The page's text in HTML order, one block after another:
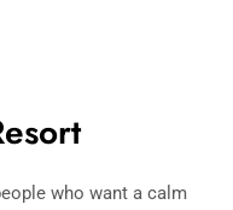
who want a calm